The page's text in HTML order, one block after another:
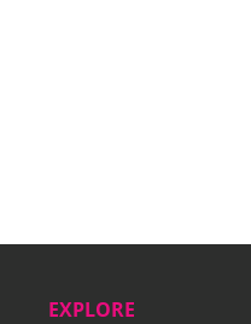
EXPLORE